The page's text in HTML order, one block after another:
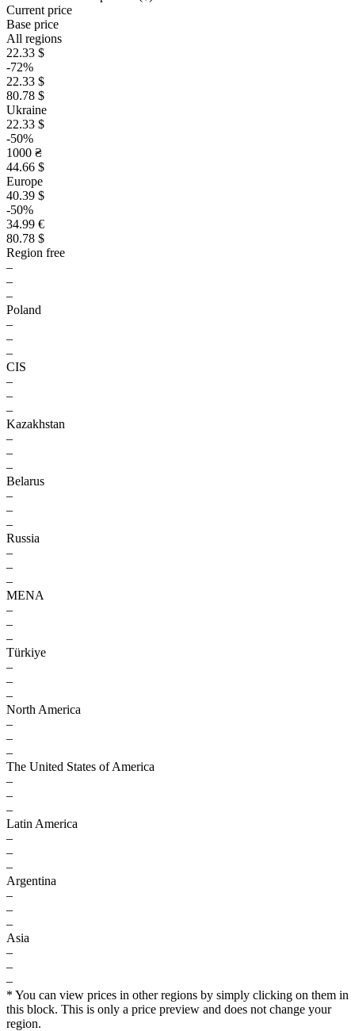
Current price
Base price
All regions
22.33 $
-72%
22.33 $
80.78 $
Ukraine
22.33 $
-50%
1000 ₴
44.66 $
Europe
40.39 $
-50%
34.99 €
80.78 $
Region free
–
–
–
Poland
–
–
–
CIS
–
–
–
Kazakhstan
–
–
–
Belarus
–
–
–
Russia
–
–
–
MENA
–
–
–
Türkiye
–
–
–
North America
–
–
–
The United States of America
–
–
–
Latin America
–
–
–
Argentina
–
–
–
Asia
–
–
–
* You can view prices in other regions by simply clicking on them in
this block. This is only a price preview and does not change your
region.